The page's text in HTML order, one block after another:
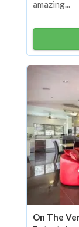
amazing...
On The